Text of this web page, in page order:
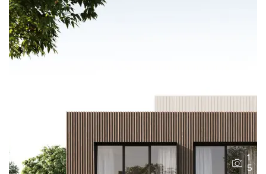
1
5